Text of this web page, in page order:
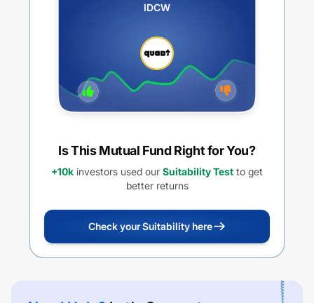
IDCW
Is This Mutual Fund Right for You?
+10k investors used our Suitability Test to get
better returns
Check your Suitability here